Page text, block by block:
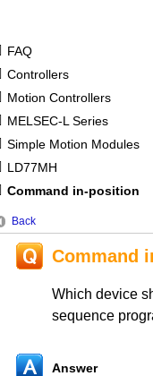
FAQ
Controllers
Motion Controllers
MELSEC-L Series
Simple Motion Modules
LD77MH
Command in-position
Back
Command
Which device
sequence
Answer